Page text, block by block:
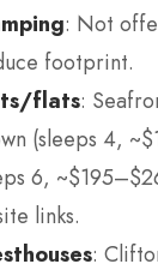
: Not
footprint.
flats:
(sleeps 4,
6,
links.
: